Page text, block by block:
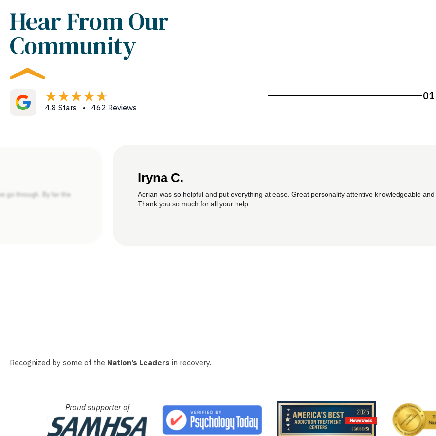
Hear From Our
Community
4.8 Stars • 462 Reviews
01
go through. By far the
Iryna C.
Adrian was so helpful and put everything at ease. Great personality attentive knowledgeable and
Thank you so much for all your help.
Recognized by some of the Nation’s Leaders in recovery.
Proud supporter of